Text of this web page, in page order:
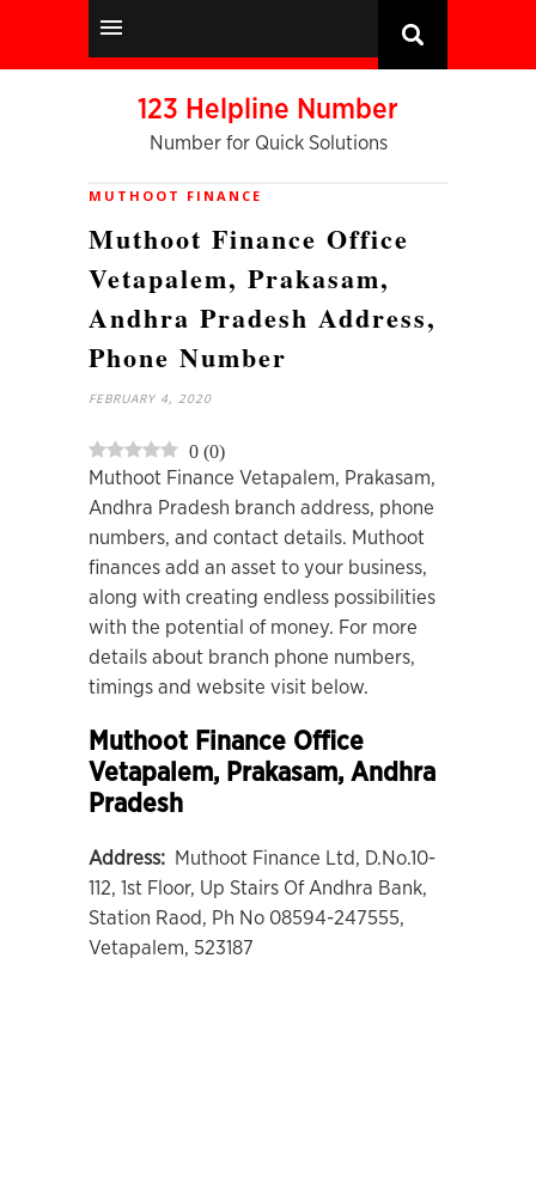
123 Helpline Number
Number for Quick Solutions
MUTHOOT FINANCE
Muthoot Finance Office
Vetapalem, Prakasam,
Andhra Pradesh Address,
Phone Number
FEBRUARY 4, 2020
0 (0)
Muthoot Finance Vetapalem, Prakasam,
Andhra Pradesh branch address, phone
numbers, and contact details. Muthoot
finances add an asset to your business,
along with creating endless possibilities
with the potential of money. For more
details about branch phone numbers,
timings and website visit below.
Muthoot Finance Office
Vetapalem, Prakasam, Andhra
Pradesh
Address: Muthoot Finance Ltd, D.No.10-
112, 1st Floor, Up Stairs Of Andhra Bank,
Station Raod, Ph No 08594-247555,
Vetapalem, 523187